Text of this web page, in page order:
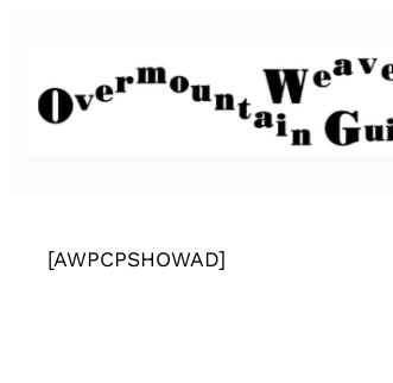
[AWPCPSHOWAD]